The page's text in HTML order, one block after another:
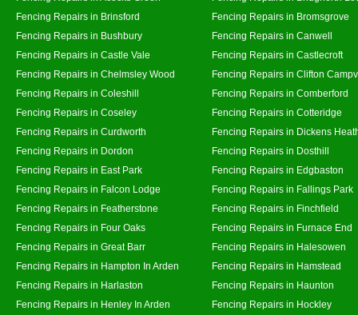
Fencing Repairs in Brinsford
Fencing Repairs in Bromsgrove
Fencing Repairs in Bushbury
Fencing Repairs in Canwell
Fencing Repairs in Castle Vale
Fencing Repairs in Castlecroft
Fencing Repairs in Chelmsley Wood
Fencing Repairs in Clifton
Fencing Repairs in Coleshill
Fencing Repairs in Comberford
Fencing Repairs in Coseley
Fencing Repairs in Cotteridge
Fencing Repairs in Curdworth
Fencing Repairs in Dickens
Fencing Repairs in Dordon
Fencing Repairs in Dosthill
Fencing Repairs in East Park
Fencing Repairs in Edgbaston
Fencing Repairs in Falcon Lodge
Fencing Repairs in Fallings Park
Fencing Repairs in Featherstone
Fencing Repairs in Finchfield
Fencing Repairs in Four Oaks
Fencing Repairs in Furnace End
Fencing Repairs in Great Barr
Fencing Repairs in Halesowen
Fencing Repairs in Hampton In Arden
Fencing Repairs in Hamstead
Fencing Repairs in Harlaston
Fencing Repairs in Haunton
Fencing Repairs in Henley In Arden
Fencing Repairs in Hockley